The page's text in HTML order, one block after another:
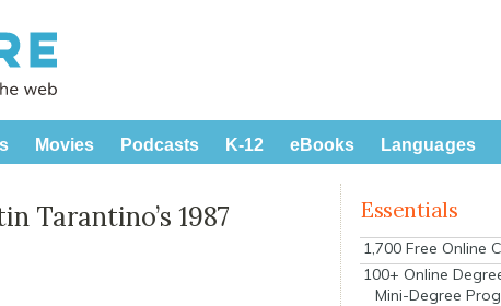
Movies Podcasts K-12 eBooks Languages
Tarantino’s 1987
Essentials
1,700 Free Online
100+ Online
Mini-Degree